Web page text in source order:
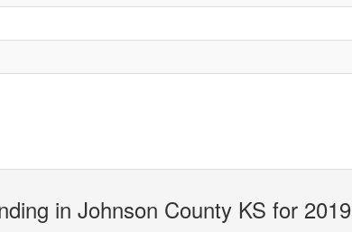
in Johnson County KS for 2019